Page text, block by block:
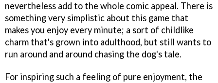
nevertheless add to the whole comic appeal. There is
something very simplistic about this game that
makes you enjoy every minute; a sort of childlike
charm that's grown into adulthood, but still wants to
run around and around chasing the dog's tale.
For inspiring such a feeling of pure enjoyment, the